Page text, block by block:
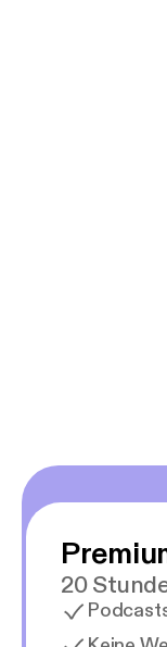
20